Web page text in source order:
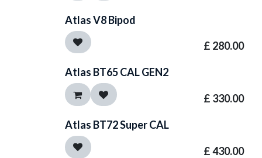
Atlas V8 Bipod
£ 280.00
Atlas BT65 CAL GEN2
£ 330.00
Atlas BT72 Super CAL
£430.00